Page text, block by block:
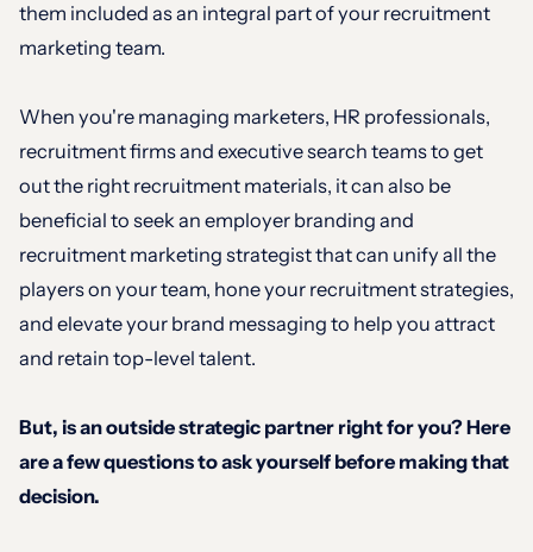
them included as an integral part of your recruitment
marketing team.
When you're managing marketers, HR professionals,
recruitment firms and executive search teams to get
out the right recruitment materials, it can also be
beneficial to seek an employer branding and
recruitment marketing strategist that can unify all the
players on your team, hone your recruitment strategies,
and elevate your brand messaging to help you attract
and retain top-level talent.
But, is an outside strategic partner right for you? Here
are a few questions to ask yourself before making that
decision.